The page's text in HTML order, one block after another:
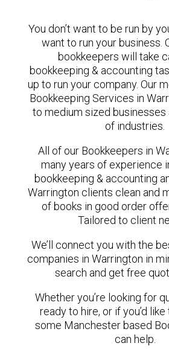
You don’t want to be run by
want to run your business.
bookkeepers will take
bookkeeping & accounting
up to run your company. Our
Bookkeeping Services in
to medium sized businesses
of industries.
All of our Bookkeepers in
many years of experience
bookkeeping & accounting
Warrington clients clean and
of books in good order
Tailored to client
We’ll connect you with the
companies in Warrington in
search and get free
Whether you’re looking for
ready to hire, or if you’d
some Manchester based
can help.